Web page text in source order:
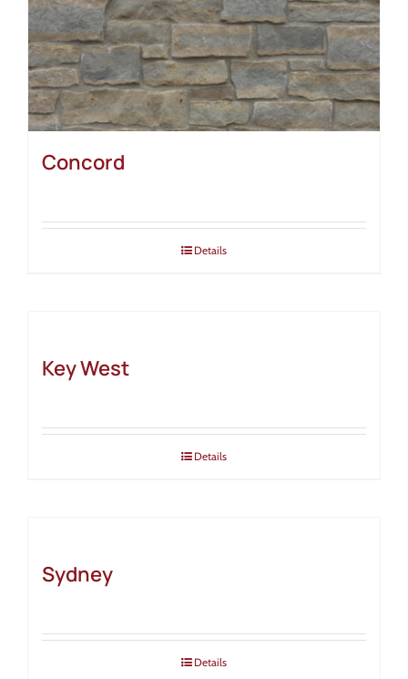
Concord
Details
Key West
Details
Sydney
Details